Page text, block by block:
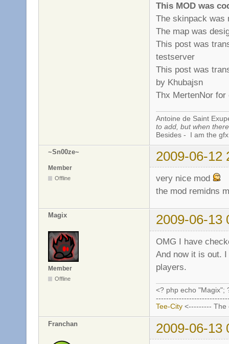
This MOD was
The skinpack was
The map was
This post was
testserver
This post was
by Khubajsn
Thx MertenNor
Antoine de Saint
to add, but when
Besides - I am the
~Sn00ze~ 2009-06-12
Member
Offline
very nice mod
the mod remidns
Magix 2009-06-13
Member
Offline
OMG I have
And now it is out.
players.
<? php echo "Magix";
Tee-City <--------- The
Franchan 2009-06-13